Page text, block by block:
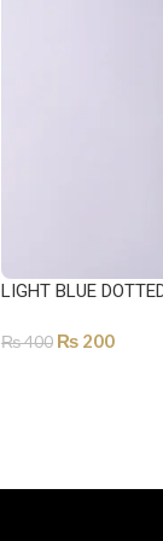
LIGHT BLUE
₨400 ₨ 200